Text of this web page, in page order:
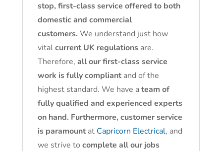
stop, first-class service offered to both
domestic and commercial
customers. We understand just how
vitalcurrent UK regulationsare.
Therefore, all our first-class service
work is fully compliantand of the
highest standard. We have ateam of
fully qualified and experienced experts
on hand. Furthermore, customer service
is paramountat Capricorn Electrical, and
we strive to complete all our jobs